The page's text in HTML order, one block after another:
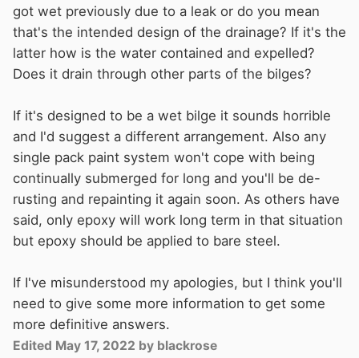
got wet previously due to a leak or do you mean
that's the intended design of the drainage? If it's the
latter how is the water contained and expelled?
Does it drain through other parts of the bilges?
If it's designed to be a wet bilge it sounds horrible
and I'd suggest a different arrangement. Also any
single pack paint system won't cope with being
continually submerged for long and you'll be de-
rusting and repainting it again soon. As others have
said, only epoxy will work long term in that situation
but epoxy should be applied to bare steel.
If I've misunderstood my apologies, but I think you'll
need to give some more information to get some
more definitive answers.
Edited May 17, 2022 by blackrose